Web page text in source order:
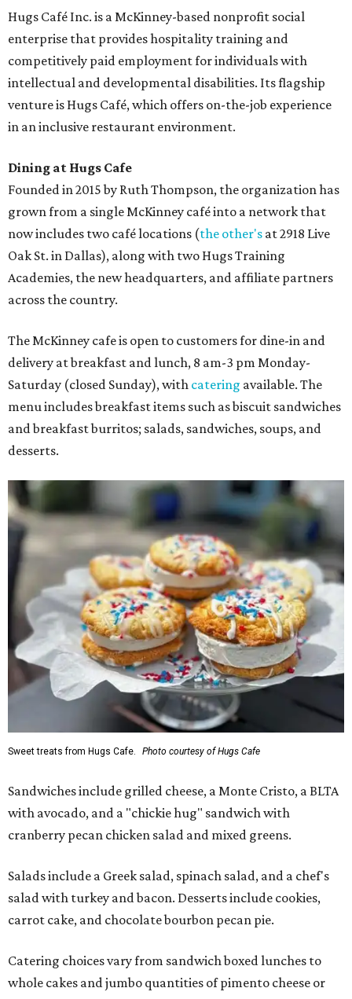
Hugs Café Inc. is a McKinney-based nonprofit social
enterprise that provides hospitality training and
competitively paid employment for individuals with
intellectual and developmental disabilities. Its flagship
venture is Hugs Café, which offers on-the-job experience
in an inclusive restaurant environment.
Dining at Hugs Cafe
Founded in 2015 by Ruth Thompson, the organization has
grown from a single McKinney café into a network that
now includes two café locations (the other's at 2918 Live
Oak St. in Dallas), along with two Hugs Training
Academies, the new headquarters, and affiliate partners
across the country.
The McKinney cafe is open to customers for dine-in and
delivery at breakfast and lunch, 8 am-3 pm Monday-
Saturday (closed Sunday), with catering available. The
menu includes breakfast items such as biscuit sandwiches
and breakfast burritos; salads, sandwiches, soups, and
desserts.
Sweet treats from Hugs Cafe. Photo courtesy of Hugs Cafe
Sandwiches include grilled cheese, a Monte Cristo, a BLTA
with avocado, and a "chickie hug" sandwich with
cranberry pecan chicken salad and mixed greens.
Salads include a Greek salad, spinach salad, and a chef's
salad with turkey and bacon. Desserts include cookies,
carrot cake, and chocolate bourbon pecan pie.
Catering choices vary from sandwich boxed lunches to
whole cakes and jumbo quantities of pimento cheese or